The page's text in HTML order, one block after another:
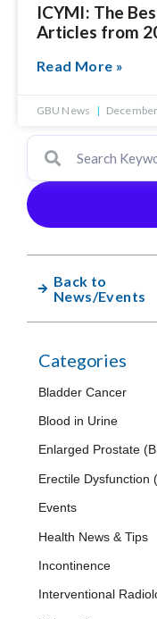
ICYMI: The
Articles from
Read More »
GBU News
Back to
News/Events
Categories
Bladder Cancer
Blood in Urine
Enlarged Prostate
Erectile Dysfunction
Events
Health News & Tips
Incontinence
Interventional